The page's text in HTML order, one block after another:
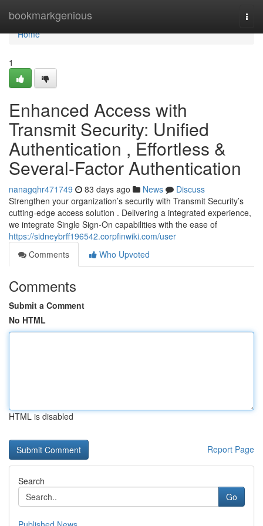
bookmarkgenious
Home
Home
1
Enhanced Access with
Transmit Security: Unified
Authentication , Effortless &
Several-Factor Authentication
nanagqhr471749 83 days ago News
Discuss
Strengthen your organization’s security with Transmit Security’s
cutting-edge access solution . Delivering a integrated experience,
we integrate Single Sign-On capabilities with the ease of
https://sidneybrff196542.corpfinwiki.com/user
Comments
Who Upvoted
Comments
Submit a Comment
No HTML
HTML is disabled
Report Page
Search
Go